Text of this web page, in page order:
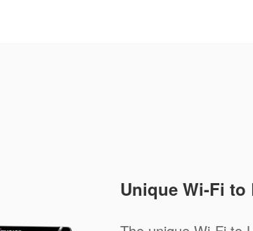
Unique Wi-Fi to